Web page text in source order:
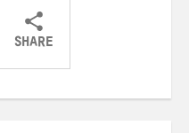
SHARE
ShareShare